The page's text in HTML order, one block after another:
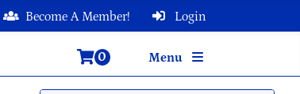
Login
Become A Member!
Menu
0